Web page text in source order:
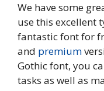
We have some
use this excellent
fantastic font for
and premium
Gothic font, you
tasks as well as